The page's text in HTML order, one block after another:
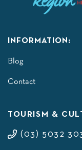
INFORMATION:
Blog
Contact
TOURISM &
(03) 5032